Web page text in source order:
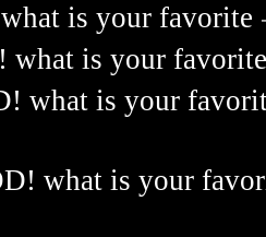
is your favorite
what is your
what is your
what is your